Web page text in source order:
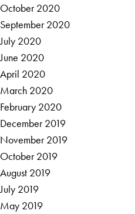
October 2020
September 2020
July 2020
June 2020
April 2020
March 2020
February 2020
December 2019
November 2019
October 2019
August 2019
July 2019
May 2019